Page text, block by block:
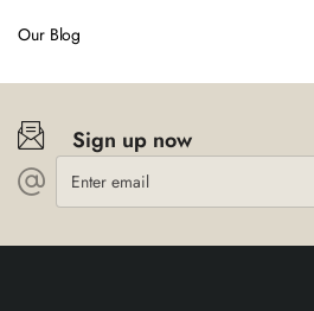
Our Blog
Sign up now
Enter
email